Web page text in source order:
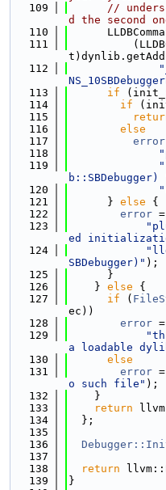
  109
//
d the second
  110
  111
  112
  113
if
  114
if
  115
  116
else
  117
error
  118
  119
b::SBDebugger)
  120
  121
      }
else {
  122
error =
  123
ed
  124
SBDebugger)" );
  125
      }
  126
    }
else {
  127
if (
ec))
  128
error =
  129
a loadable
  130
else
  131
error =
o such file" );
  132
    }
  133
return
  134
  };
  135
  136
  137
  138
return
  139
}